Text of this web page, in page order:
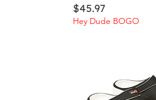
Price
$45.97
Hey Dude BOGO